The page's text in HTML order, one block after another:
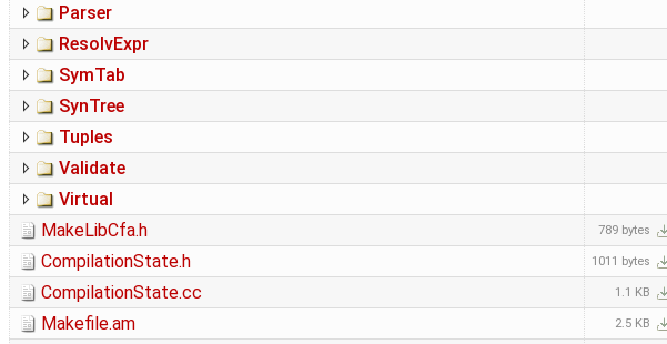
Parser
ResolvExpr
SymTab
SynTree
Tuples
Validate
Virtual
MakeLibCfa.h 789 bytes
CompilationState.h 1011 bytes
CompilationState.cc 1.1 KB
Makefile.am 2.5 KB